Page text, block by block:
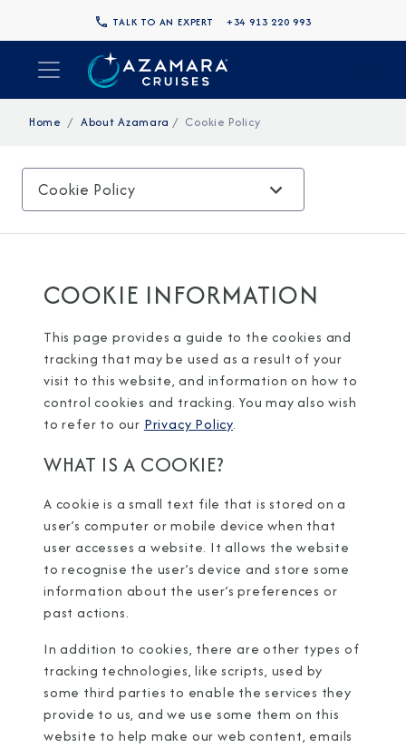
TALK TO AN EXPERT +34 913 220 993
Home About Azamara Cookie Policy
Cookie Policy
COOKIE INFORMATION
This page provides a guide to the cookies and
tracking that may be used as a result of your
visit to this website, and information on how to
control cookies and tracking. You may also wish
to refer to our Privacy Policy.
WHAT IS A COOKIE?
A cookie is a small text file that is stored on a
user’s computer or mobile device when that
user accesses a website. It allows the website
to recognise the user’s device and store some
information about the user’s preferences or
past actions.
In addition to cookies, there are other types of
tracking technologies, like scripts, used by
some third parties to enable the services they
provide to us, and we use some them on this
website to help make our web content, emails